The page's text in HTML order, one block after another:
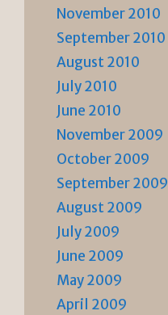
November 2010
September 2010
August 2010
July 2010
June 2010
November 2009
October 2009
September 2009
August 2009
July 2009
June 2009
May 2009
April 2009